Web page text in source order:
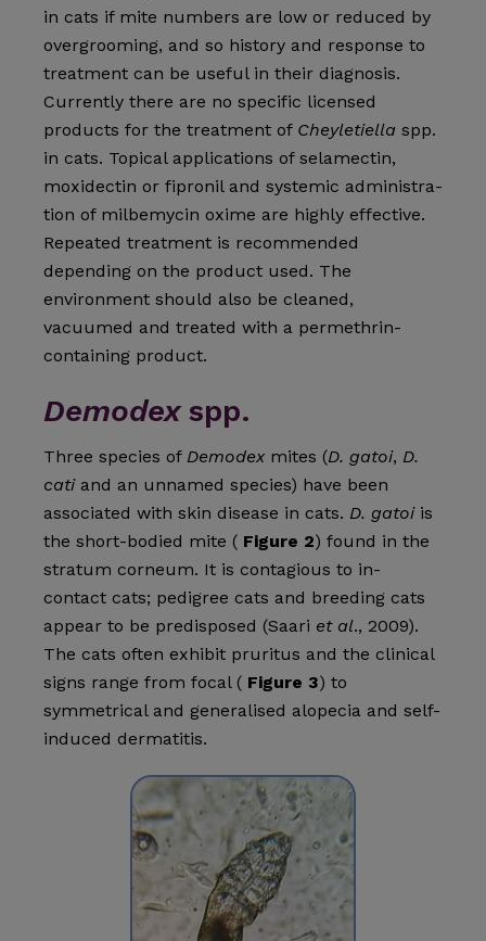
in cats if mite numbers are low or reduced by
overgrooming, and so history and response to
treatment can be useful in their diagnosis.
Currently there are no specific licensed
products for the treatment of Cheyletiella spp.
in cats. Topical applications of selamectin,
moxidectin or fipronil and systemic administra­
tion of milbemycin oxime are highly effective.
Repeated treat­ment is recommended
depending on the product used. The
environment should also be cleaned,
vacuumed and treated with a permethrin-
containing product.
Demodexspp.
Three species of Demodex mites (D. gatoi, D.
cati and an unnamed species) have been
associated with skin disease in cats. D. gatoi is
the short-bodied mite ( Figure 2) found in the
stratum corneum. It is contagious to in-
contact cats; pedigree cats and breeding cats
appear to be predisposed (Saari et al., 2009).
The cats often exhibit pruritus and the clinical
signs range from focal ( Figure 3) to
symmetrical and generalised alopecia and self-
induced dermatitis.